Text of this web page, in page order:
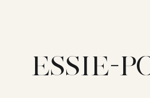
ESSIE-